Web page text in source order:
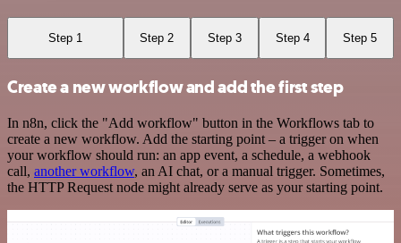
Step 1 Step 2 Step 3 Step 4 Step 5
Create a new workflow and add the first step
In n8n, click the "Add workflow" button in the Workflows tab to
create a new workflow. Add the starting point – a trigger on when
your workflow should run: an app event, a schedule, a webhook
call, another workflow, an AI chat, or a manual trigger. Sometimes,
the HTTP Request node might already serve as your starting point.